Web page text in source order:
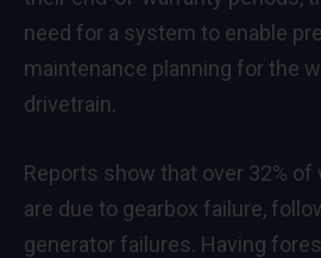
need for a system to enable
maintenance planning for the
drivetrain.
Reports show that over 32%
are due to gearbox failure,
generator failures. Having